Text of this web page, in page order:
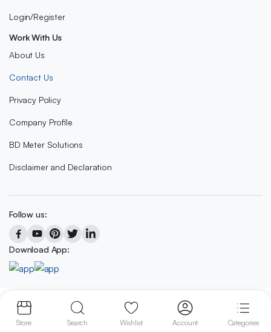
Login/Register
Work With Us
About Us
Contact Us
Privacy Policy
Company Profile
BD Meter Solutions
Disclaimer and Declaration
Follow us:
Download App:
Copyright 2023 © BD METER SOLUTIONS
We accept:
Store Search Wishlist Account Categories